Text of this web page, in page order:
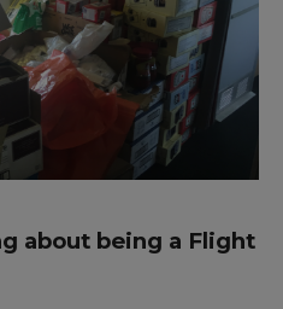
about being a Flight